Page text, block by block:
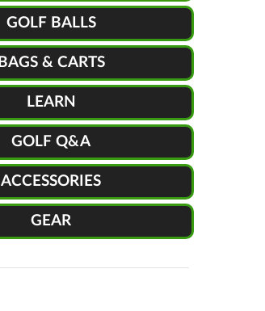
GOLF BALLS
BAGS & CARTS
LEARN
GOLF Q&A
ACCESSORIES
GEAR